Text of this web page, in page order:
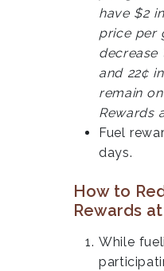
have $2
price per
decrease
and 22¢
remain
Rewards
Fuel
days.
How to
Rewards
While